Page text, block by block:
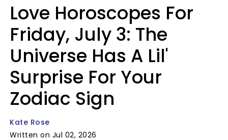
Love Horoscopes For
Friday, July 3: The
Universe Has A Lil'
Surprise For Your
Zodiac Sign
Kate Rose
Written on Jul 02, 2026